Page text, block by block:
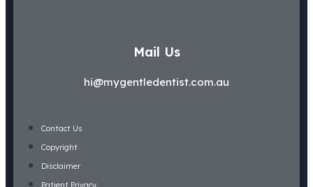
Mail Us
hi@mygentledentist.com.au
Contact Us
Copyright
Disclaimer
Patient Privacy